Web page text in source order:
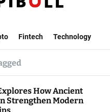
Fintech Technology
How Ancient
Strengthen Modern